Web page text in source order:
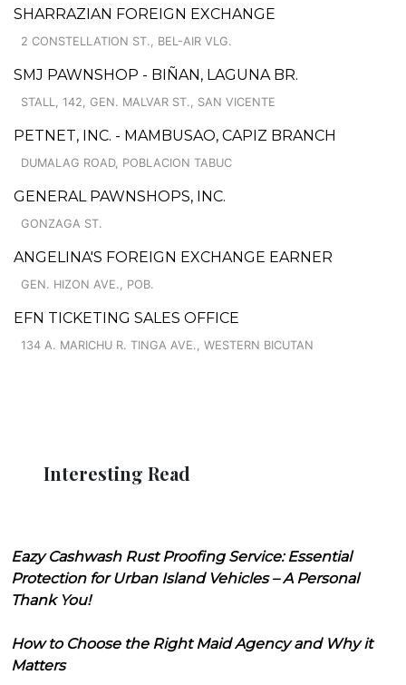
SHARRAZIAN FOREIGN EXCHANGE
2 CONSTELLATION ST., BEL-AIR VLG.
SMJ PAWNSHOP - BIÑAN, LAGUNA BR.
STALL, 142, GEN. MALVAR ST., SAN VICENTE
PETNET, INC. - MAMBUSAO, CAPIZ BRANCH
DUMALAG ROAD, POBLACION TABUC
GENERAL PAWNSHOPS, INC.
GONZAGA ST.
ANGELINA'S FOREIGN EXCHANGE EARNER
GEN. HIZON AVE., POB.
EFN TICKETING SALES OFFICE
134 A. MARICHU R. TINGA AVE., WESTERN BICUTAN
Interesting Read
Eazy Cashwash Rust Proofing Service: Essential
Protection for Urban Island Vehicles – A Personal
Thank You!
How to Choose the Right Maid Agency and Why it
Matters